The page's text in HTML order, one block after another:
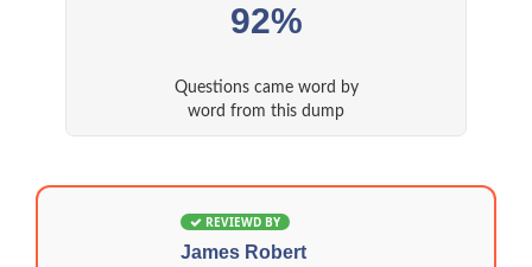
92%
Questions came word by
word from this dump
REVIEWD BY
James Robert